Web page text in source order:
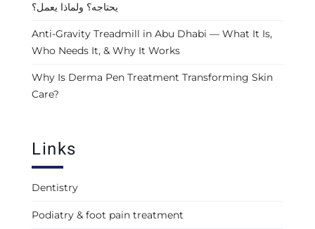
يحتاجه؟ ولماذا يعمل؟
Anti-Gravity Treadmill in Abu Dhabi — What It Is,
Who Needs It, & Why It Works
Why Is Derma Pen Treatment Transforming Skin
Care?
Links
Dentistry
Podiatry & foot pain treatment